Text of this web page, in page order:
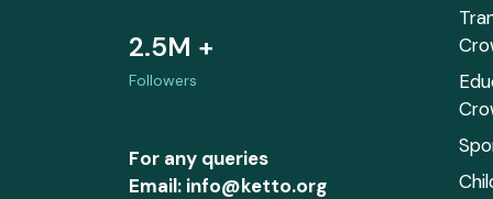
2.5M +
Followers
For any queries
Email: info@ketto.org